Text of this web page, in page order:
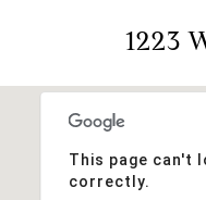
1223
This page can't
correctly.